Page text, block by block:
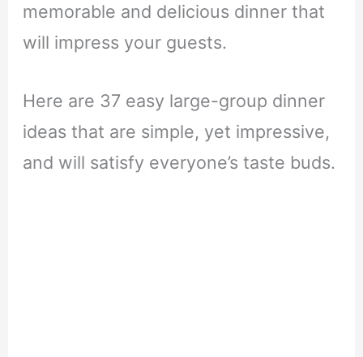
memorable and delicious dinner that
will impress your guests.
Here are 37 easy large-group dinner
ideas that are simple, yet impressive,
and will satisfy everyone’s taste buds.